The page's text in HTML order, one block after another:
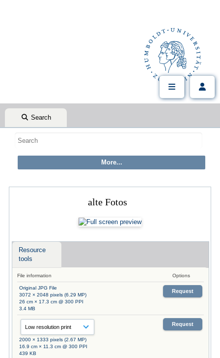
Search
alte Fotos
Resource
tools
File information Options
Original JPG File
3072 × 2048 pixels (6.29 MP)
26 cm × 17.3 cm @ 300 PPI
3.4 MB
Request
2000 × 1333 pixels (2.67 MP)
16.9 cm × 11.3 cm @ 300 PPI
439 KB
Request